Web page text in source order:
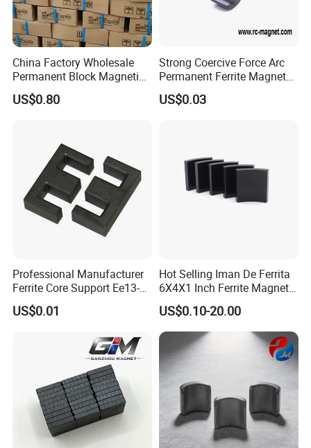
China Factory Wholesale
Permanent Block Magnetic
Ceramic Ferrite Magnet Y-25
US$0.80
Strong Coercive Force Arc
Permanent Ferrite Magnet
for Motor Application
US$0.03
Professional Manufacturer
Ferrite Core Support Ee13-5-
10 Transformer Magnetic
Core
US$0.01
Hot Selling Iman De Ferrita
6X4X1 Inch Ferrite Magnet
Block Magnet
US$0.10-20.00